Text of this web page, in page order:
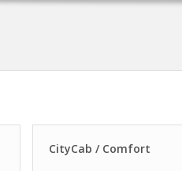
CityCab / Comfort